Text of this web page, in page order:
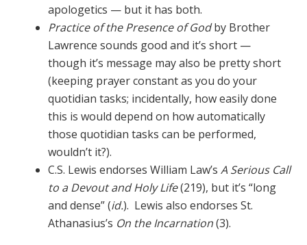
apologetics — but it has both.
Practice of the Presence of Godby Brother
Lawrence sounds good and it’s short —
though it’s message may also be pretty short
(keeping prayer constant as you do your
quotidian tasks; incidentally, how easily done
this is would depend on how automatically
those quotidian tasks can be performed,
wouldn’t it?).
C.S. Lewis endorses William Law’sA Serious Call
to a Devout and Holy Life(219), but it’s “long
and dense” (id.). Lewis also endorses St.
Athanasius’s On the Incarnation(3).